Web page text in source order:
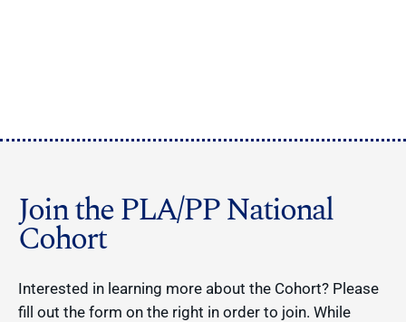
Join the PLA/PP National
Cohort
Interested in learning more about the Cohort? Please
fill out the form on the right in order to join. While